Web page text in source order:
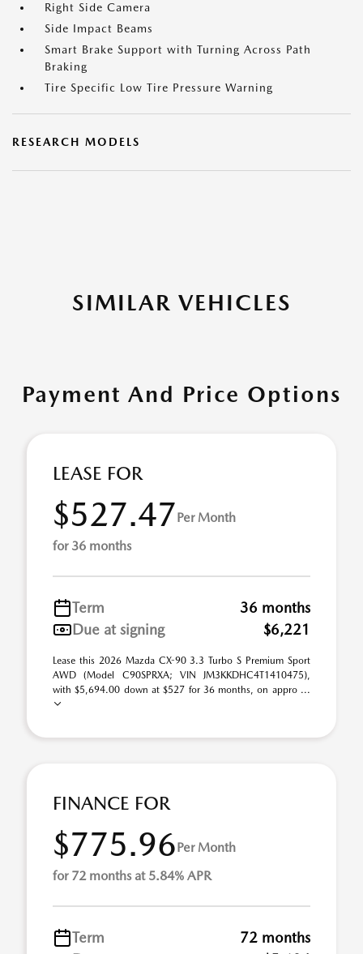
Right Side Camera
Side Impact Beams
Smart Brake Support with Turning Across Path
Braking
Tire Specific Low Tire Pressure Warning
RESEARCH MODELS
SIMILAR VEHICLES
Payment And Price Options
LEASE FOR
$527.47Per Month
for 36 months
Term
36 months
Due at signing
$6,221
Lease this 2026 Mazda CX-90 3.3 Turbo S Premium Sport
AWD (Model C90SPRXA; VIN JM3KKDHC4T1410475),
with $5,694.00 down at $527 for 36 months, on appro ...
FINANCE FOR
$775.96Per Month
for 72 months at 5.84% APR
Term
72 months